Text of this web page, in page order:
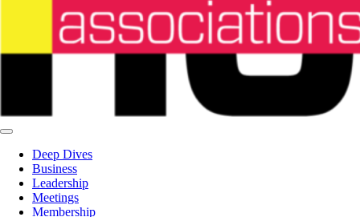
Deep Dives
Business
Leadership
Meetings
Membership